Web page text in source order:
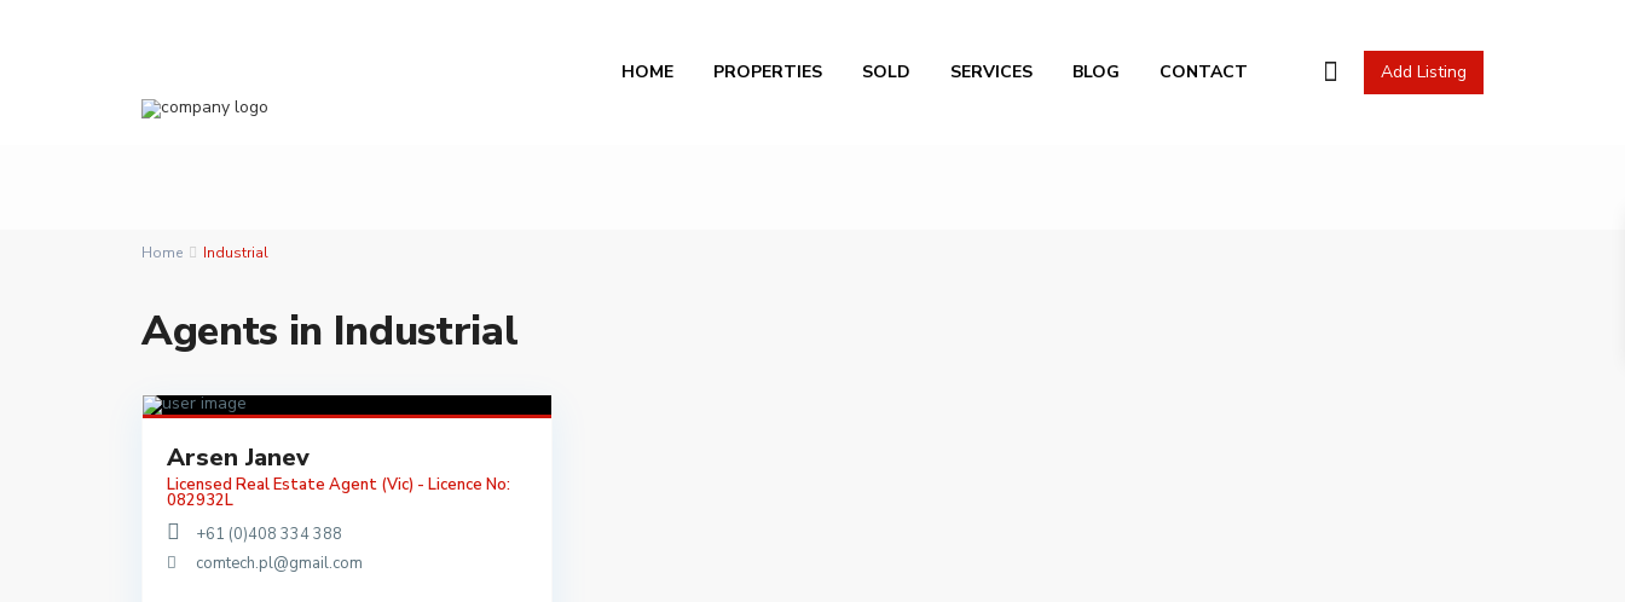
Add Listing
HOME PROPERTIES SOLD SERVICES BLOG CONTACT
Home Industrial
Agents in Industrial
Arsen Janev
Licensed Real Estate Agent (Vic) - Licence No:
082932L
+61 (0)408 334 388
comtech.pl@gmail.com